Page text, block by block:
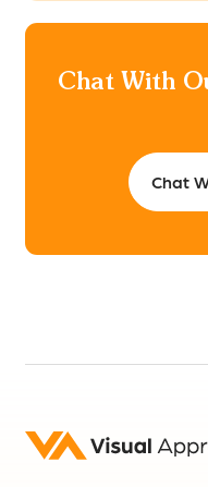
Chat With
Chat